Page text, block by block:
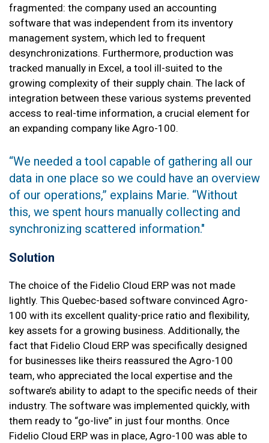
fragmented: the company used an accounting
software that was independent from its inventory
management system, which led to frequent
desynchronizations. Furthermore, production was
tracked manually in Excel, a tool ill-suited to the
growing complexity of their supply chain. The lack of
integration between these various systems prevented
access to real-time information, a crucial element for
an expanding company like Agro-100.
“We needed a tool capable of gathering all our
data in one place so we could have an overview
of our operations,” explains Marie. “Without
this, we spent hours manually collecting and
synchronizing scattered information."
Solution
The choice of the Fidelio Cloud ERP was not made
lightly. This Quebec-based software convinced Agro-
100 with its excellent quality-price ratio and flexibility,
key assets for a growing business. Additionally, the
fact that Fidelio Cloud ERP was specifically designed
for businesses like theirs reassured the Agro-100
team, who appreciated the local expertise and the
software’s ability to adapt to the specific needs of their
industry. The software was implemented quickly, with
them ready to “go-live” in just four months. Once
Fidelio Cloud ERP was in place, Agro-100 was able to